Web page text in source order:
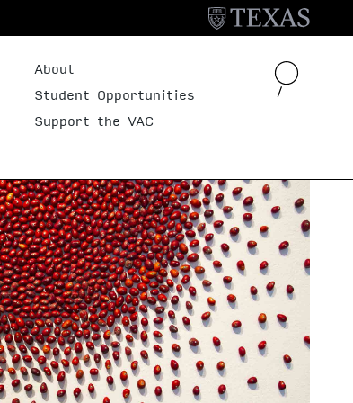
Header Menu
About
Student Opportunities
Support the VAC